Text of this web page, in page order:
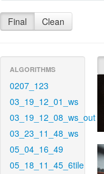
Final Clean
ALGORITHMS
0207_123
03_19_12_01_ws
03_19_12_08_ws_out
03_23_11_48_ws
05_04_16_49
05_18_11_45_6tile